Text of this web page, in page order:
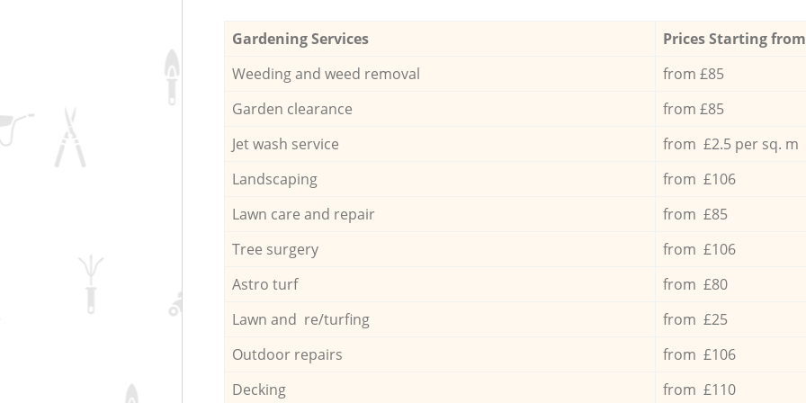
Gardening Services
Prices Starting
Weeding and weed removal
from £85
Garden clearance
from £85
Jet wash service
from £2.5 per sq. m
Landscaping
from £106
Lawn care and repair
from £85
Tree surgery
from £106
Astro turf
from £80
Lawn and re/turfing
from £25
Outdoor repairs
from £106
Decking
from £110